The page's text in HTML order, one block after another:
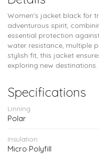
Women's jacket black for
adventurous spirit,
essential protection
water resistance, multiple
stylish fit, this jacket
exploring new destinations.
Specifications
Linning
Polar
Insulation
Micro Polyfill